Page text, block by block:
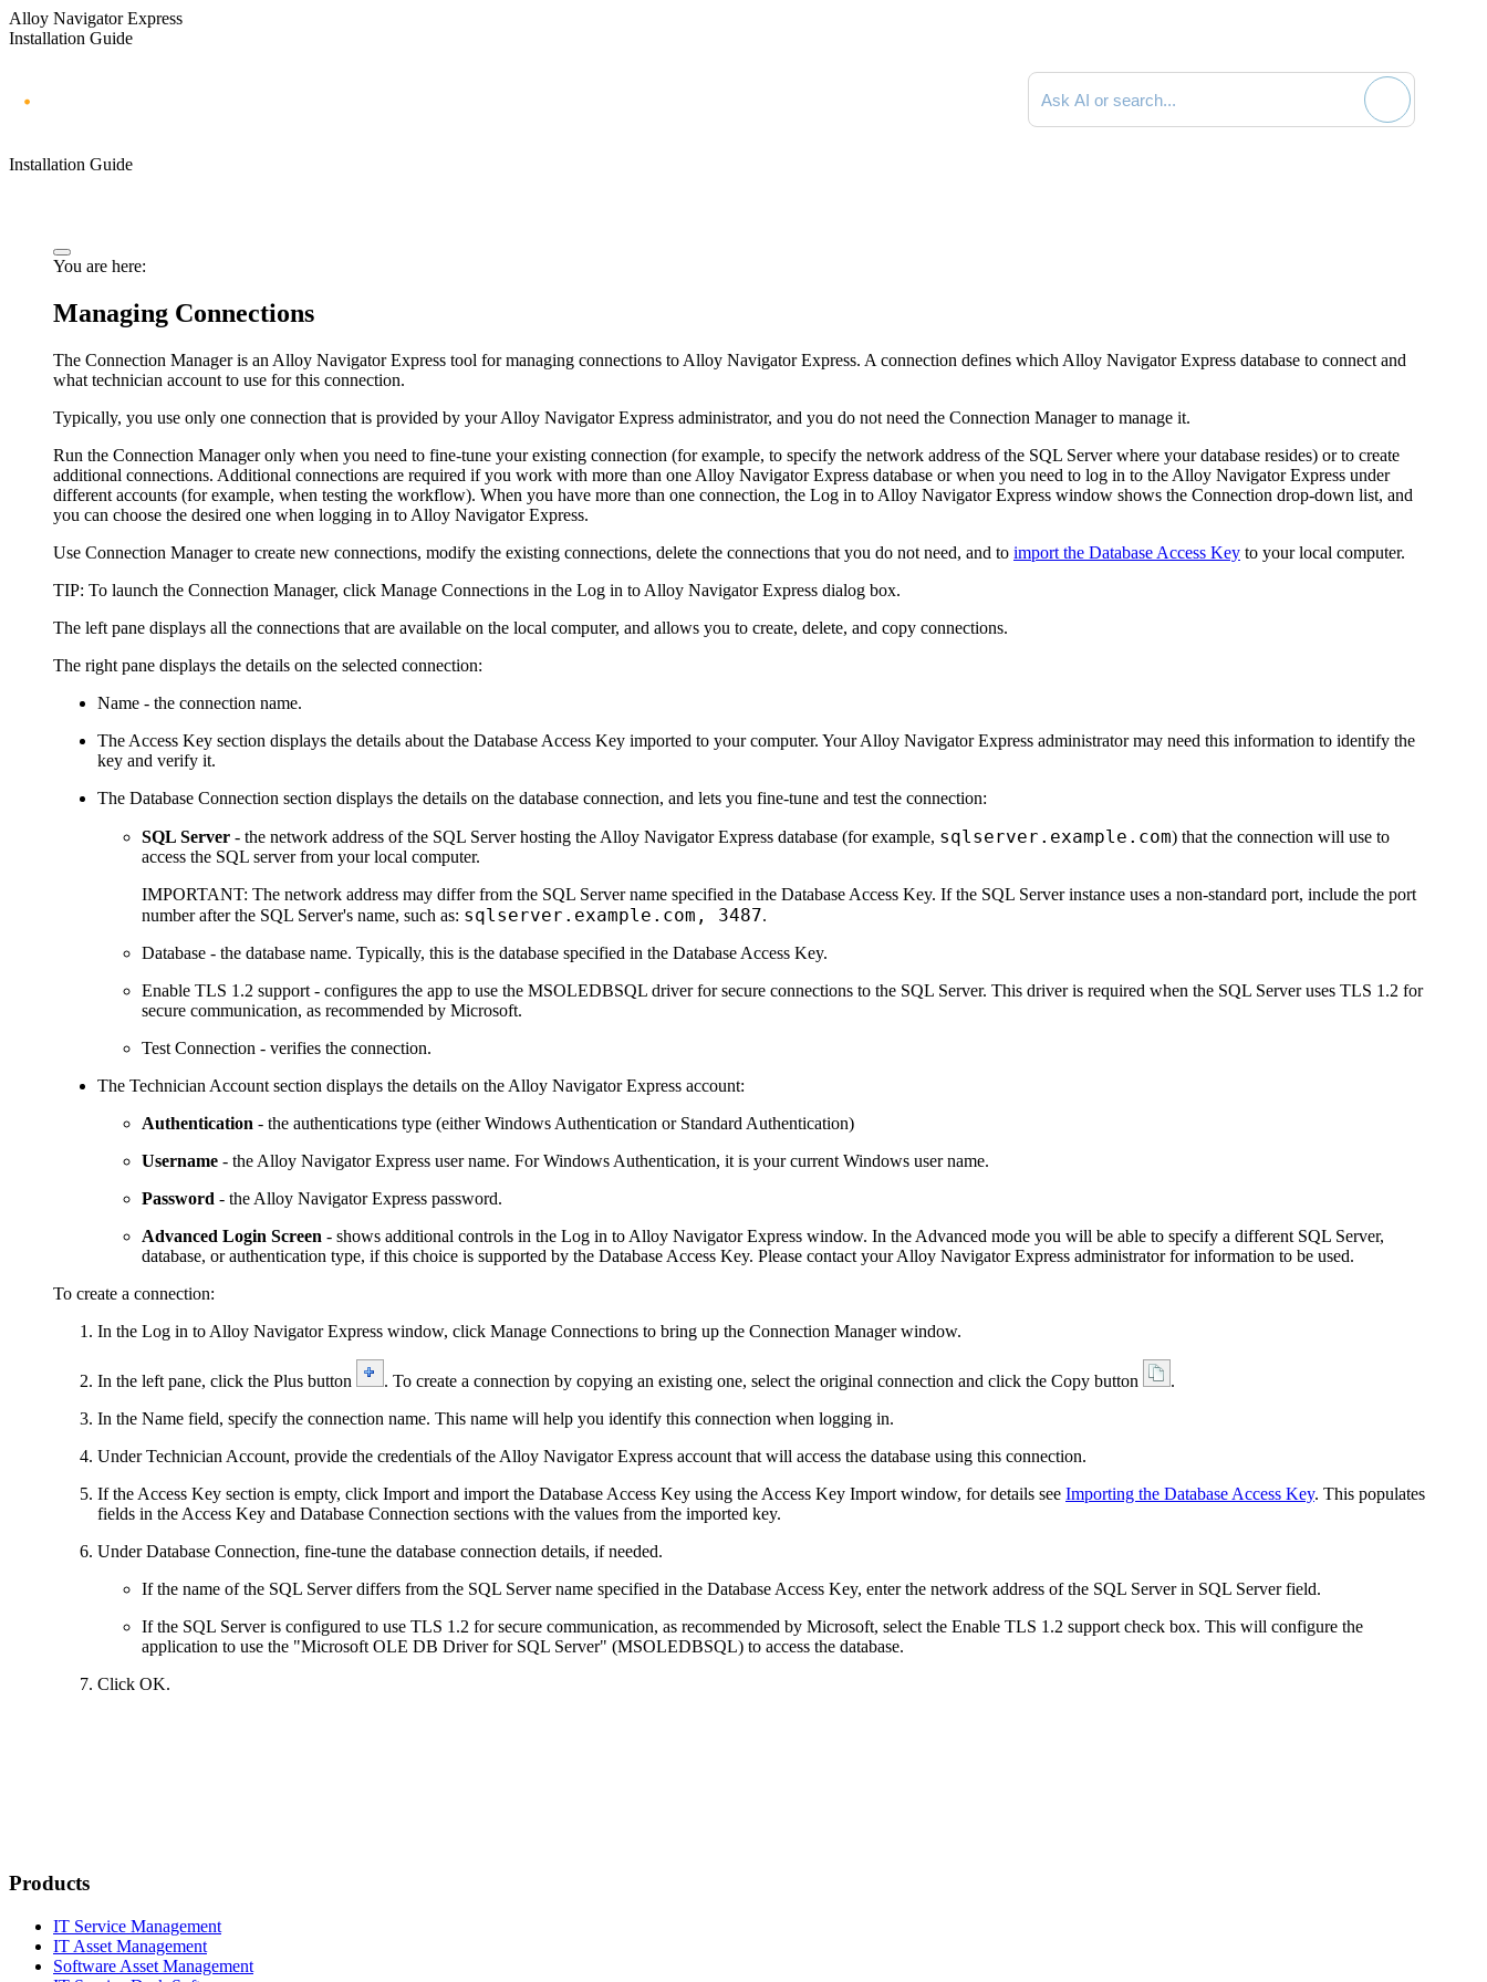
Alloy Navigator Express
Installation Guide
Search documentation
Installation Guide
You are here:
Managing Connections
The Connection Manager is an Alloy NavigatorExpress tool for managing connections to Alloy NavigatorExpress. A connection defines which Alloy NavigatorExpress database to connect and
what technician account to use for this connection.
Typically, you use only one connection that is provided by your Alloy NavigatorExpress administrator, and you do not need the Connection Manager to manage it.
Run the Connection Manager only when you need to fine-tune your existing connection (for example, to specify the network address of the SQL Server where your database resides) or to create
additional connections. Additional connections are required if you work with more than one Alloy NavigatorExpress database or when you need to log in to the Alloy NavigatorExpress under
different accounts (for example, when testing the workflow). When you have more than one connection, the Log in to Alloy NavigatorExpress window shows the Connection drop-down list, and
you can choose the desired one when logging in to Alloy NavigatorExpress.
Use Connection Manager to create new connections, modify the existing connections, delete the connections that you do not need, and to import the Database Access Key to your local computer.
TIP: To launch the Connection Manager, click Manage Connections in the Log in to Alloy NavigatorExpress dialog box.
The left pane displays all the connections that are available on the local computer, and allows you to create, delete, and copy connections.
The right pane displays the details on the selected connection:
Name - the connection name.
The Access Key section displays the details about the Database Access Key imported to your computer. Your Alloy NavigatorExpress administrator may need this information to identify the
key and verify it.
The Database Connection section displays the details on the database connection, and lets you fine-tune and test the connection:
SQL Server - the network address of the SQL Server hosting the Alloy NavigatorExpress database (for example, sqlserver.example.com) that the connection will use to
access the SQL server from your local computer.
IMPORTANT: The network address may differ from the SQL Server name specified in the Database Access Key. If the SQL Server instance uses a non-standard port, include the port
number after the SQL Server's name, such as: sqlserver.example.com, 3487.
Database - the database name. Typically, this is the database specified in the Database Access Key.
Enable TLS 1.2 support - configures the app to use the MSOLEDBSQL driver for secure connections to the SQL Server. This driver is required when the SQL Server uses TLS 1.2 for
secure communication, as recommended by Microsoft.
Test Connection - verifies the connection.
The Technician Account section displays the details on the Alloy NavigatorExpress account:
Authentication - the authentications type (eitherWindows Authentication or Standard Authentication)
Username - the Alloy NavigatorExpress user name. For Windows Authentication, it is your current Windows user name.
Password - the Alloy NavigatorExpress password.
Advanced Login Screen - shows additional controls in the Log in to Alloy NavigatorExpress window. In the Advanced mode you will be able to specify a different SQL Server,
database, or authentication type, if this choice is supported by the Database Access Key. Please contact your Alloy NavigatorExpress administrator for information to be used.
To create a connection:
In the Log in to Alloy NavigatorExpress window, click Manage Connections to bring up the Connection Managerwindow.
In the left pane, click the Plus button . To create a connection by copying an existing one, select the original connection and click the Copy button
.
In the Name field, specify the connection name. This name will help you identify this connection when logging in.
UnderTechnician Account, provide the credentials of the Alloy NavigatorExpress account that will access the database using this connection.
If the Access Key section is empty, click Import and import the Database Access Key using the Access Key Import window, for details see Importing the Database Access Key. This populates
fields in the Access Key and Database Connection sections with the values from the imported key.
UnderDatabase Connection, fine-tune the database connection details, if needed.
If the name of the SQL Server differs from the SQL Server name specified in the Database Access Key, enter the network address of the SQL Server in SQL Serverfield.
If the SQL Server is configured to use TLS 1.2 for secure communication, as recommended by Microsoft, select the Enable TLS 1.2 support check box. This will configure the
application to use the "Microsoft OLE DB Driver for SQL Server" (MSOLEDBSQL) to access the database.
Click OK.
Products
IT Service Management
IT Asset Management
Software Asset Management